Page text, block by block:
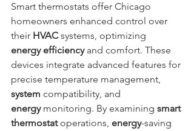
Smart thermostats offer Chicago
homeowners enhanced control over
their HVAC systems, optimizing
energy efficiency and comfort. These
devices integrate advanced features for
precise temperature management,
system compatibility, and
energy monitoring. By examining smart
thermostat operations, energy-saving